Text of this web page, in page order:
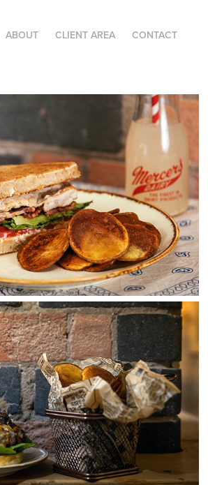
ABOUT CLIENT AREA CONTACT